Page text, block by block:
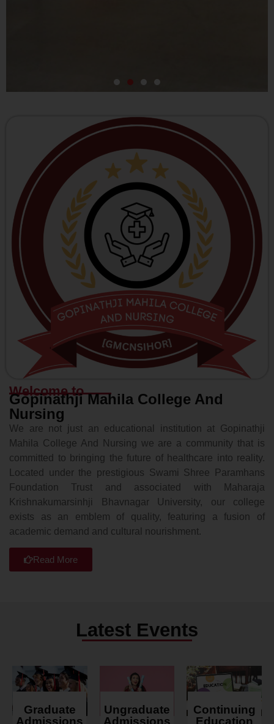
Welcome to
Gopinathji Mahila College And
Nursing
We are not just an educational institution at Gopinathji
Mahila College And Nursing we are a community that is
committed to bringing the future of healthcare into reality.
Located under the prestigious Swami Shree Paramhans
Foundation Trust and associated with Maharaja
Krishnakumarsinhji Bhavnagar University, our college
exists as an emblem of quality, featuring a fusion of
academic demand and cultural nourishment.
Read More
Latest Events
Graduate
Admissions
Ungraduate
Admissions
Continuing